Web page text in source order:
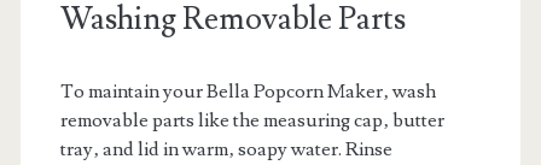
Washing Removable Parts
To maintain your Bella Popcorn Maker‚ wash
removable parts like the measuring cap‚ butter
tray‚ and lid in warm‚ soapy water. Rinse